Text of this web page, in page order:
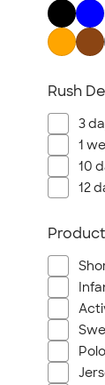
Rush
3
1
10
12